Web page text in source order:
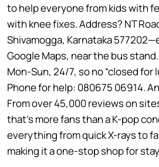
to help everyone from kids with
with knee fixes. Address? NT
Shivamogga, Karnataka
Google Maps, near the bus
Mon-Sun, 24/7, so no “closed for
Phone for help: 080675 06914.
From over 45,000 reviews on
that’s more fans than a K-pop
everything from quick X-rays to
making it a one-stop shop for